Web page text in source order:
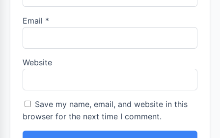
Email *
Website
Save my name, email, and website in this
browser for the next time I comment.